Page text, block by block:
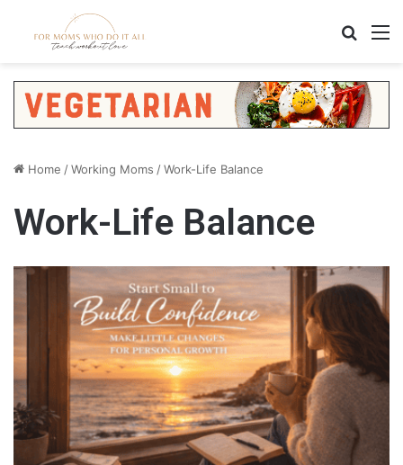
Home /Working Moms /Work-Life Balance
Work-Life Balance